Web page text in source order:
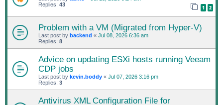
Replies: 43 1 2
Problem with a VM (Migrated from Hyper-V)
Last post by backend « Jul 08, 2026 6:36 am
Replies: 8
Advice on updating ESXi hosts running Veeam
CDP jobs
Last post by kevin.boddy « Jul 07, 2026 3:16 pm
Replies: 3
Antivirus XML Configuration File for